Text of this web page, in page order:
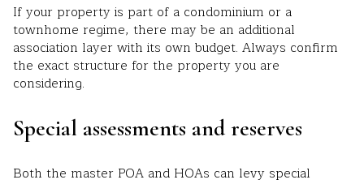
If your property is part of a condominium or a
townhome regime, there may be an additional
association layer with its own budget. Always confirm
the exact structure for the property you are
considering.
Special assessments and reserves
Both the master POA and HOAs can levy special